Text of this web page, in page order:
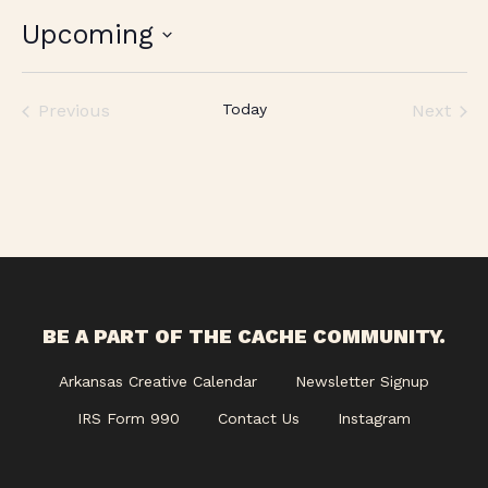
Upcoming
Previous
Today
Next
BE A PART OF THE CACHE COMMUNITY.
Arkansas Creative Calendar Newsletter Signup
IRS Form 990 Contact Us Instagram